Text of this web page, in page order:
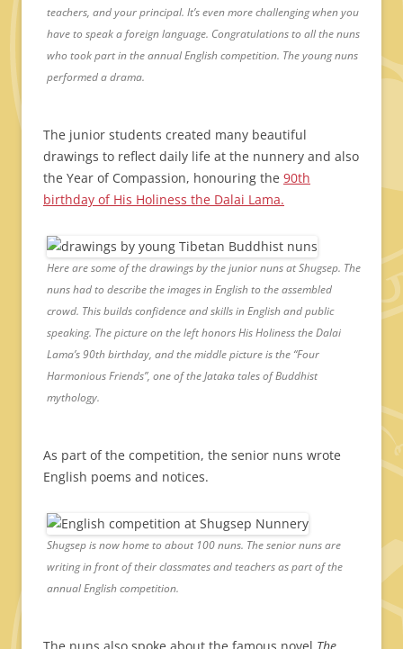
teachers, and your principal. It’s even more challenging when you
have to speak a foreign language. Congratulations to all the nuns
who took part in the annual English competition. The young nuns
performed a drama.
The junior students created many beautiful
drawings to reflect daily life at the nunnery and also
the Year of Compassion, honouring the 90th
birthday of His Holiness the Dalai Lama.
Here are some of the drawings by the junior nuns at Shugsep. The
nuns had to describe the images in English to the assembled
crowd. This builds confidence and skills in English and public
speaking. The picture on the left honors His Holiness the Dalai
Lama’s 90th birthday, and the middle picture is the “Four
Harmonious Friends”, one of the Jataka tales of Buddhist
mythology.
As part of the competition, the senior nuns wrote
English poems and notices.
Shugsep is now home to about 100 nuns. The senior nuns are
writing in front of their classmates and teachers as part of the
annual English competition.